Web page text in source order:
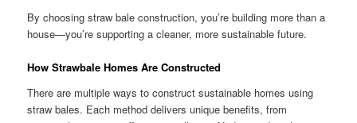
By choosing straw bale construction, you’re building more than a
house—you’re supporting a cleaner, more sustainable future.
How Strawbale Homes Are Constructed
There are multiple ways to construct sustainable homes using
straw bales. Each method delivers unique benefits, from